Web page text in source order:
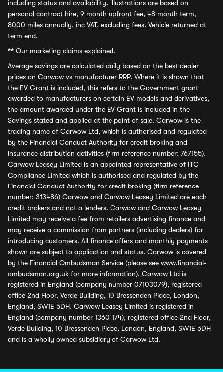
including status and availability. Illustrations are based on
personal contract hire, 9 month upfront fee, 48 month term,
8000 miles annually, inc VAT, excluding fees. Vehicle returned at
term end.
** Our marketing claims explained.
Average savings are calculated daily based on the best dealer
prices on Carwow vs manufacturer RRP. Where it is shown that
the EV Grant is included, this refers to the Government grant
awarded to manufacturers on certain EV models and derivatives,
the amount awarded under the EV Grant is included in the
Savings stated and applied at the point of sale. Carwow is the
trading name of Carwow Ltd, which is authorised and regulated
by the Financial Conduct Authority for credit broking and
insurance distribution activities (firm reference number: 767155).
Carwow Leasey Limited is an appointed representative of ITC
Compliance Limited which is authorised and regulated by the
Financial Conduct Authority for credit broking (firm reference
number: 313486) Carwow and Carwow Leasey Limited are each
credit brokers and not a lenders. Carwow and Carwow Leasey
Limited may receive a fee from retailers advertising finance and
may receive a commission from partners (including dealers) for
introducing customers. All finance offers and monthly payments
shown are subject to application and status. Carwow is covered
by the Financial Ombudsman Service (please see www.financial-
ombudsman.org.uk for more information). Carwow Ltd is
registered in England (company number 07103079), registered
office 2nd Floor, Verde Building, 10 Bressenden Place, London,
England, SW1E 5DH. Carwow Leasey Limited is registered in
England (company number 13601174), registered office 2nd Floor,
Verde Building, 10 Bressenden Place, London, England, SW1E 5DH
and is a wholly owned subsidiary of Carwow Ltd.